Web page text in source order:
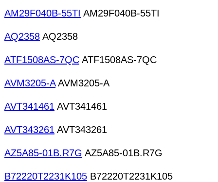
AM29F040B-55TI AM29F040B-55TI
AQ2358 AQ2358
ATF1508AS-7QC ATF1508AS-7QC
AVM3205-AAVM3205-A
AVT341461 AVT341461
AVT343261 AVT343261
AZ5A85-01B.R7G AZ5A85-01B.R7G
B72220T2231K105 B72220T2231K105